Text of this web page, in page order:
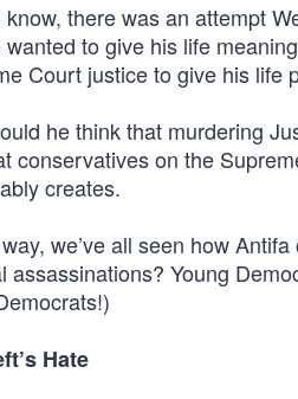
know, there was an attempt
wanted to give his life
Court justice to give his life
he think that murdering
conservatives on the
creates.
we’ve all seen how
assassinations? Young
Hate